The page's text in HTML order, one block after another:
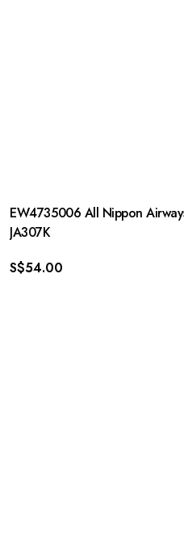
EW4735006 All Nippon
JA307K
S$54.00